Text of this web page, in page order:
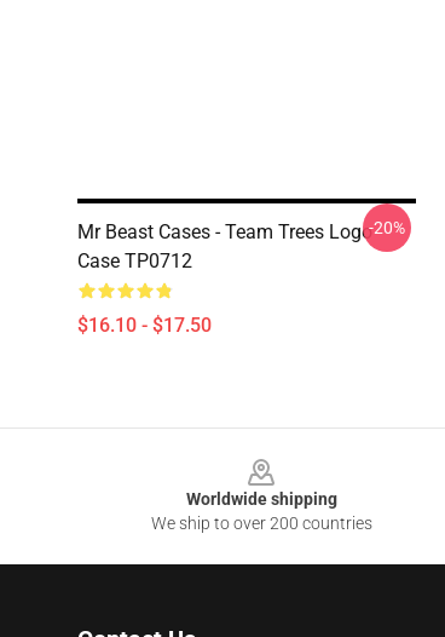
Mr Beast Cases - Team Trees Logo
Case TP0712
$16.10 - $17.50
-20%
Worldwide shipping
We ship to over 200 countries